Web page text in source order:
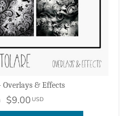
Overlays & Effects
$9.00 USD